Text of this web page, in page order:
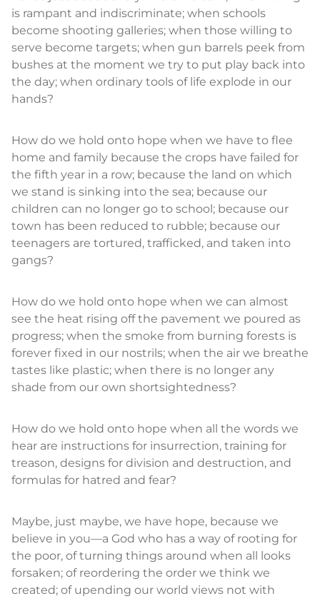
is rampant and indiscriminate; when schools
become shooting galleries; when those willing to
serve become targets; when gun barrels peek from
bushes at the moment we try to put play back into
the day; when ordinary tools of life explode in our
hands?
How do we hold onto hope when we have to flee
home and family because the crops have failed for
the fifth year in a row; because the land on which
we stand is sinking into the sea; because our
children can no longer go to school; because our
town has been reduced to rubble; because our
teenagers are tortured, trafficked, and taken into
gangs?
How do we hold onto hope when we can almost
see the heat rising off the pavement we poured as
progress; when the smoke from burning forests is
forever fixed in our nostrils; when the air we breathe
tastes like plastic; when there is no longer any
shade from our own shortsightedness?
How do we hold onto hope when all the words we
hear are instructions for insurrection, training for
treason, designs for division and destruction, and
formulas for hatred and fear?
Maybe, just maybe, we have hope, because we
believe in you—a God who has a way of rooting for
the poor, of turning things around when all looks
forsaken; of reordering the order we think we
created; of upending our world views not with